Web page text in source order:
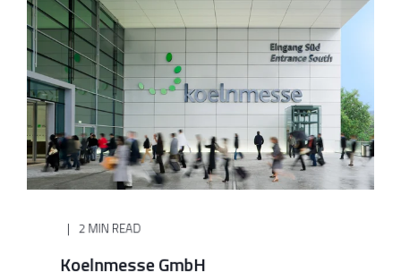
2 MIN READ
Koelnmesse GmbH